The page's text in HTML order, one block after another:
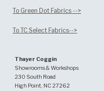
To Green Dot Fabrics -->
To TC Select Fabrics-->
Thayer Coggin
Showrooms & Workshops
230 South Road
High Point, NC 27262